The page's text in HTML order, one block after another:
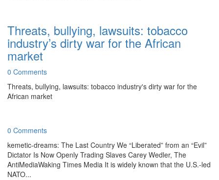
Threats, bullying, lawsuits: tobacco
industry’s dirty war for the African
market
0 Comments
Threats, bullying, lawsuits: tobacco industry's dirty war for the
African market
0 Comments
kemetic-dreams: The Last Country We “Liberated” from an “Evil”
Dictator Is Now Openly Trading Slaves Carey Wedler, The
AntiMediaWaking Times Media It is widely known that the U.S.-led
NATO...